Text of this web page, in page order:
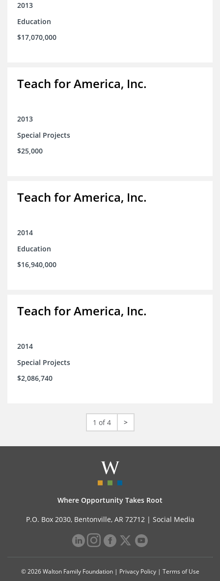
2013
Education
$17,070,000
Teach for America, Inc.
2013
Special Projects
$25,000
Teach for America, Inc.
2014
Education
$16,940,000
Teach for America, Inc.
2014
Special Projects
$2,086,740
1 of 4 >
Where Opportunity Takes Root
P.O. Box 2030, Bentonville, AR 72712 | Social Media
© 2026 Walton Family Foundation | Privacy Policy| Terms of Use